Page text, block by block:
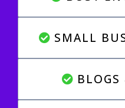
SMALL
BLOGS